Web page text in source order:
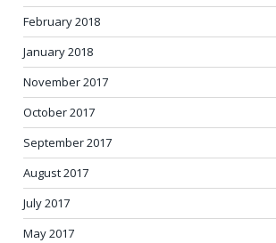
February 2018
January 2018
November 2017
October 2017
September 2017
August 2017
July 2017
May 2017